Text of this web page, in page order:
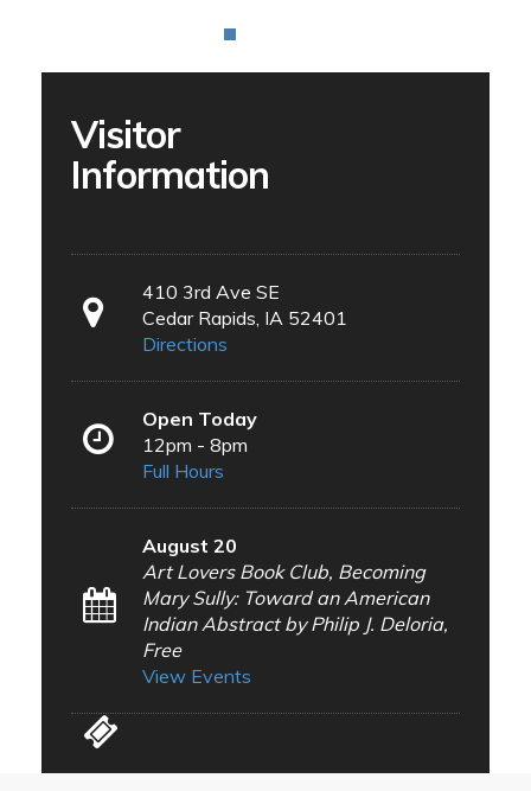
Visitor
Information
410 3rd Ave SE
Cedar Rapids, IA 52401
Directions
Open Today
12pm - 8pm
Full Hours
August 20
Art Lovers Book Club, Becoming
Mary Sully: Toward an American
Indian Abstract by Philip J. Deloria,
Free
View Events